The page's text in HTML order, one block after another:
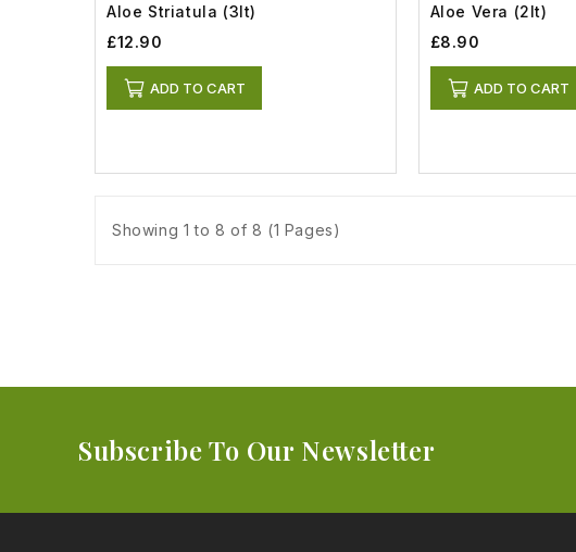
Aloe Striatula (3lt)
£12.90
ADD TO CART
Aloe Vera (2lt)
£8.90
ADD TO CART
Showing 1 to 8 of 8 (1 Pages)
Subscribe To Our Newsletter